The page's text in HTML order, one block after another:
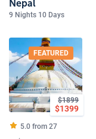
Nepal
9 Nights 10 Days
FEATURED
$1899
$1399
5.0 from 27